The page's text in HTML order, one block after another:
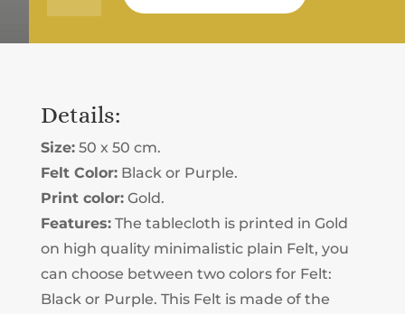
Details:
Size:50 x 50 cm.
Felt Color:Black or Purple.
Print color:Gold.
Features:The tablecloth is printed in Gold
on high quality minimalistic plain Felt, you
can choose between two colors for Felt:
Black or Purple. This Felt is made of the